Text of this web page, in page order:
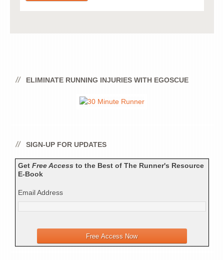
ELIMINATE RUNNING INJURIES WITH EGOSCUE
SIGN-UP FOR UPDATES
Get Free Access to the Best of The Runner's Resource
E-Book
Email Address